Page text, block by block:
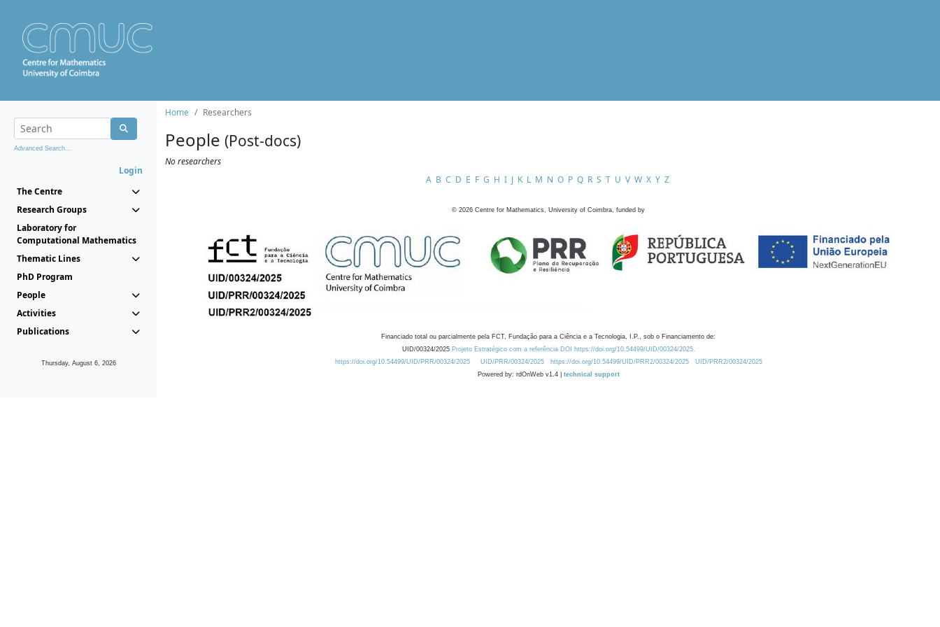
Advanced Search...
Login
The Centre
Research Groups
Laboratory for
Computational Mathematics
Thematic Lines
PhD Program
People
Activities
Publications
Thursday, August 6, 2026
Home Researchers
People (Post-docs)
No researchers
A B C D E F G H I J K L M N O P Q R S T U V W X Y Z
© 2026 Centre for Mathematics, University of Coimbra, funded by
Financiado total ou parcialmente pela FCT, Fundação para a Ciência e a Tecnologia, I.P., sob o Financiamento de:
UID/00324/2025 Projeto Estratégico com a referência DOI https://doi.org/10.54499/UID/00324/2025.
https://doi.org/10.54499/UID/PRR/00324/2025
UID/PRR/00324/2025 https://doi.org/10.54499/UID/PRR2/00324/2025
UID/PRR2/00324/2025
Powered by: rdOnWeb v1.4 | technical support